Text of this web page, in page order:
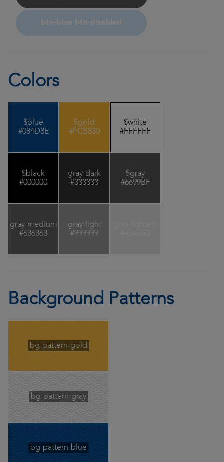
btn-blue btn-disabled
Colors
$blue
#084D8E
$gold
#FCB830
$white
#FFFFFF
$black
#000000
gray-dark
#333333
$gray
#6699BF
gray-medium
#636363
gray-light
#999999
Background Patterns
bg-pattern-gold
bg-pattern-gray
bg-pattern-blue